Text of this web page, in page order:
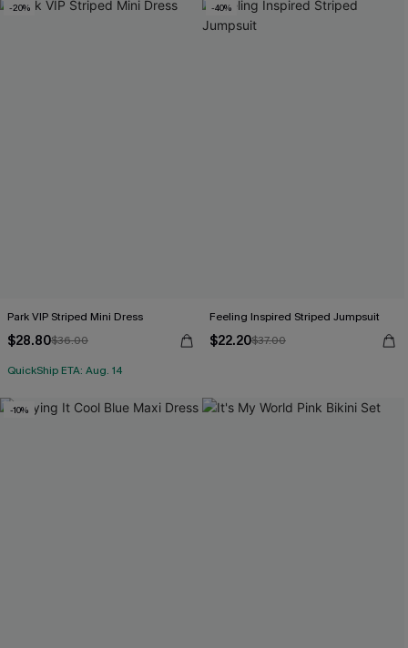
-20%
Park VIP Striped Mini Dress
$28.80$36.00
QuickShip ETA: Aug. 14
-40%
Feeling Inspired Striped Jumpsuit
$22.20$37.00
-10%